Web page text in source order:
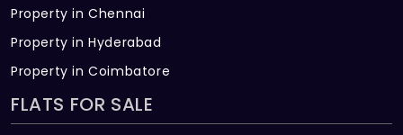
Property in Chennai
Property in Hyderabad
Property in Coimbatore
FLATS FOR SALE